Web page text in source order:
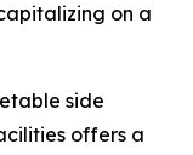
on a
side
offers a